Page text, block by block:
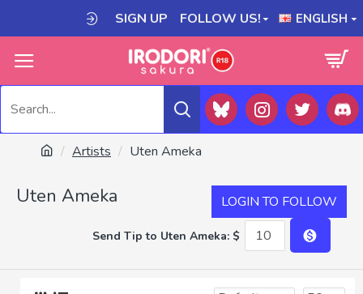
SIGN UP FOLLOW US! ENGLISH
Artists Uten Ameka
Uten Ameka LOGIN TO FOLLOW
Send Tip to Uten Ameka: $